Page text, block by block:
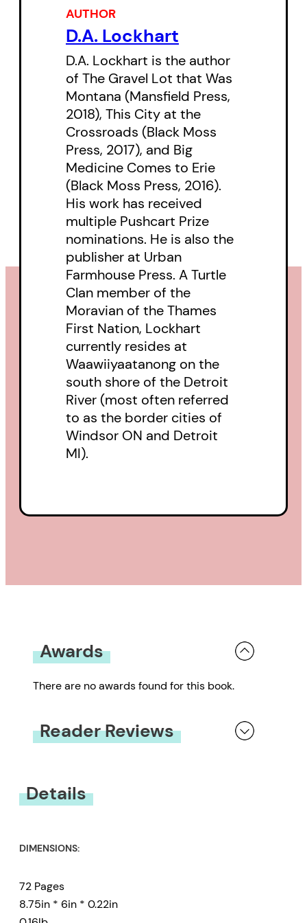
Cherry to Emily Carr. The second
portion of the pieces are prayer
poems, which tenderly illustrate
hybrid notions of faith that have
developed in contemporary
Indigenous societies in response
to modern and historical realities
of life in Canada. Together, these
poems act as a lyric whole to
push back against the dominant
view of Canadian political and
pop-culture history and offer a
view of a decolonized nation.
Because free double-doubles…
tease us like bureaucratic
promises
of medical coverage and housing
not given to black mold and torn-
off siding. Oh Lord, let us sing
anew,
in this pre-dawn light, a chorus
AUTHOR
D.A. Lockhart
D.A. Lockhart is the author
of The Gravel Lot that Was
Montana (Mansfield Press,
2018), This City at the
Crossroads (Black Moss
Press, 2017), and Big
Medicine Comes to Erie
(Black Moss Press, 2016).
His work has received
multiple Pushcart Prize
nominations. He is also the
publisher at Urban
Farmhouse Press. A Turtle
Clan member of the
Moravian of the Thames
First Nation, Lockhart
currently resides at
Waawiiyaatanong on the
south shore of the Detroit
River (most often referred
to as the border cities of
Windsor ON and Detroit
MI).
Awards
There are no awards found for this book.
Reader Reviews
Details
DIMENSIONS:
72 Pages
8.75in * 6in * 0.22in